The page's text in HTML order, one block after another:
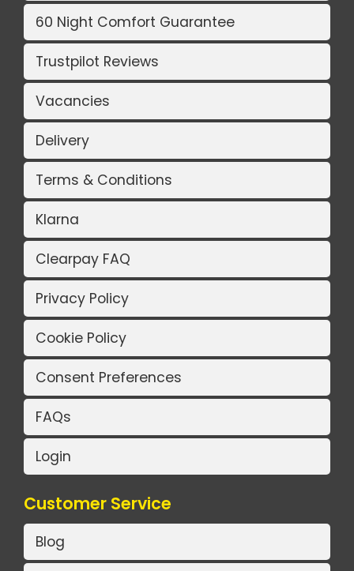
60 Night Comfort Guarantee
Trustpilot Reviews
Vacancies
Delivery
Terms & Conditions
Klarna
Clearpay FAQ
Privacy Policy
Cookie Policy
Consent Preferences
FAQs
Login
Customer Service
Blog